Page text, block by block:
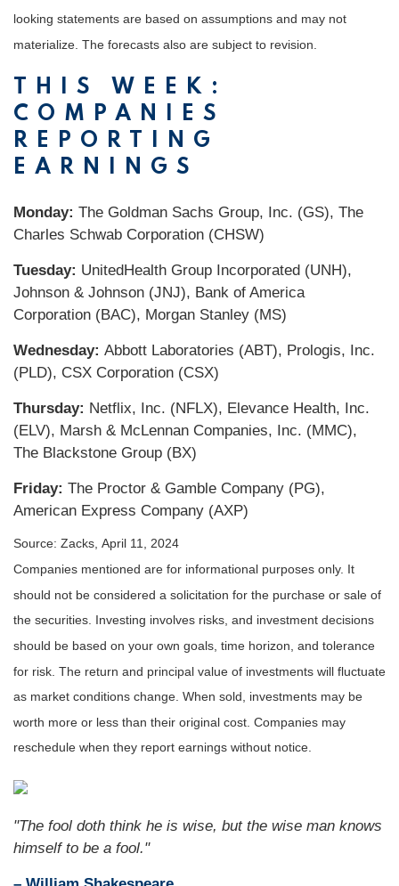
looking statements are based on assumptions and may not
materialize. The forecasts also are subject to revision.
THIS WEEK:
COMPANIES
REPORTING
EARNINGS
Monday: The Goldman Sachs Group, Inc. (GS), The
Charles Schwab Corporation (CHSW)
Tuesday: UnitedHealth Group Incorporated (UNH),
Johnson & Johnson (JNJ), Bank of America
Corporation (BAC), Morgan Stanley (MS)
Wednesday: Abbott Laboratories (ABT), Prologis, Inc.
(PLD), CSX Corporation (CSX)
Thursday: Netflix, Inc. (NFLX), Elevance Health, Inc.
(ELV), Marsh & McLennan Companies, Inc. (MMC),
The Blackstone Group (BX)
Friday: The Proctor & Gamble Company (PG),
American Express Company (AXP)
Source: Zacks, April 11, 2024
Companies mentioned are for informational purposes only. It
should not be considered a solicitation for the purchase or sale of
the securities. Investing involves risks, and investment decisions
should be based on your own goals, time horizon, and tolerance
for risk. The return and principal value of investments will fluctuate
as market conditions change. When sold, investments may be
worth more or less than their original cost. Companies may
reschedule when they report earnings without notice.
"The fool doth think he is wise, but the wise man knows
himself to be a fool."